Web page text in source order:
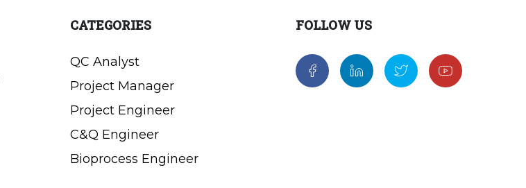
CATEGORIES
QC Analyst
Project Manager
Project Engineer
C&Q Engineer
Bioprocess Engineer
FOLLOW US